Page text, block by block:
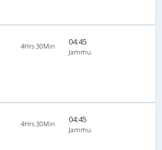
4Hrs 30Min 04:45
Jammu
4Hrs 30Min 04:45
Jammu